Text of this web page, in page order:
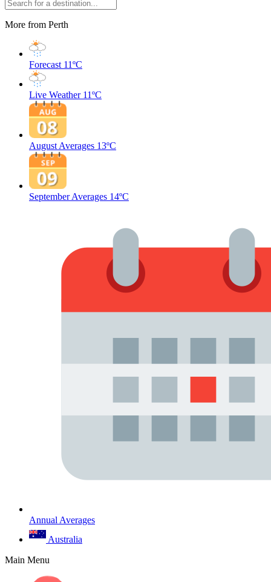
More from Perth
Forecast 11ºC
Live Weather 11ºC
August Averages 13ºC
September Averages 14ºC
Annual Averages
Australia
Main Menu